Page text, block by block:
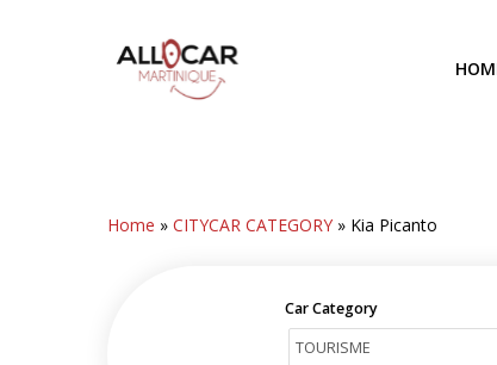
Home »CITYCAR CATEGORY » Kia Picanto
Car Category